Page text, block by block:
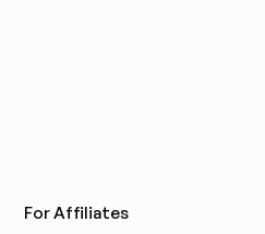
For Affiliates